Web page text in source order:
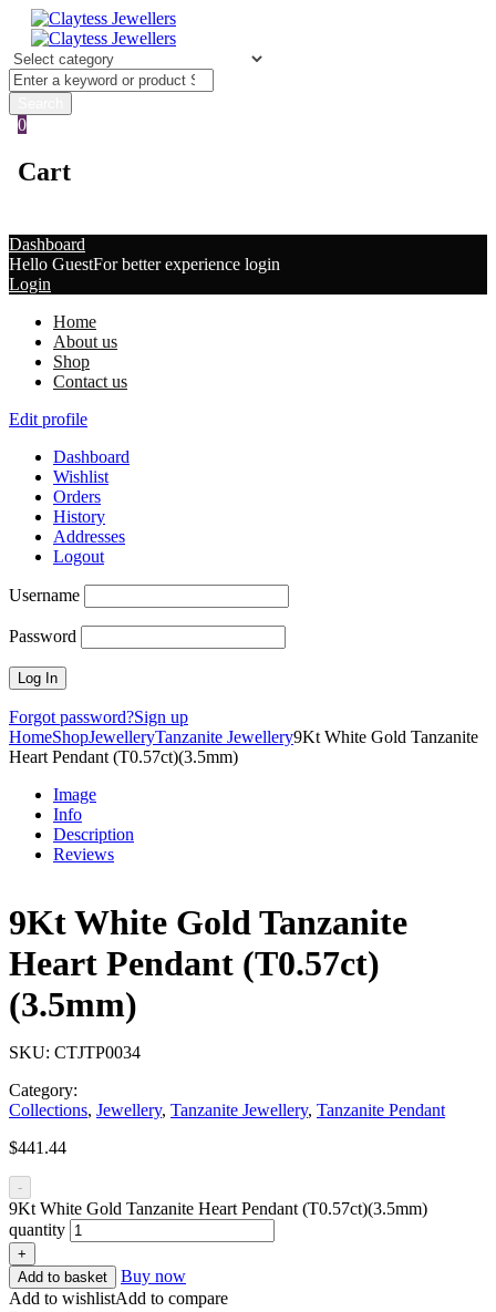
0
Cart
Dashboard
Hello GuestFor better experience login
Login
Home
About us
Shop
Contact us
Edit profile
Dashboard
Wishlist
Orders
History
Addresses
Logout
Username
Password
Forgot password?Sign up
HomeShopJewelleryTanzanite Jewellery9Kt White Gold Tanzanite
Heart Pendant (T0.57ct)(3.5mm)
Image
Info
Description
Reviews
9Kt White Gold Tanzanite
Heart Pendant (T0.57ct)
(3.5mm)
SKU: CTJTP0034
Category:
Collections, Jewellery, Tanzanite Jewellery, Tanzanite Pendant
$441.44
-
9Kt White Gold Tanzanite Heart Pendant (T0.57ct)(3.5mm)
quantity
+
Add to basket
Buy now
Add to wishlistAdd to compare